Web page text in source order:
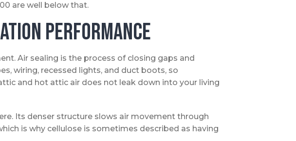
are well below that.
Performance
Air sealing is the process of closing gaps and
wiring, recessed lights, and duct boots, so
and hot attic air does not leak down into your living
Its denser structure slows air movement through
is why cellulose is sometimes described as having